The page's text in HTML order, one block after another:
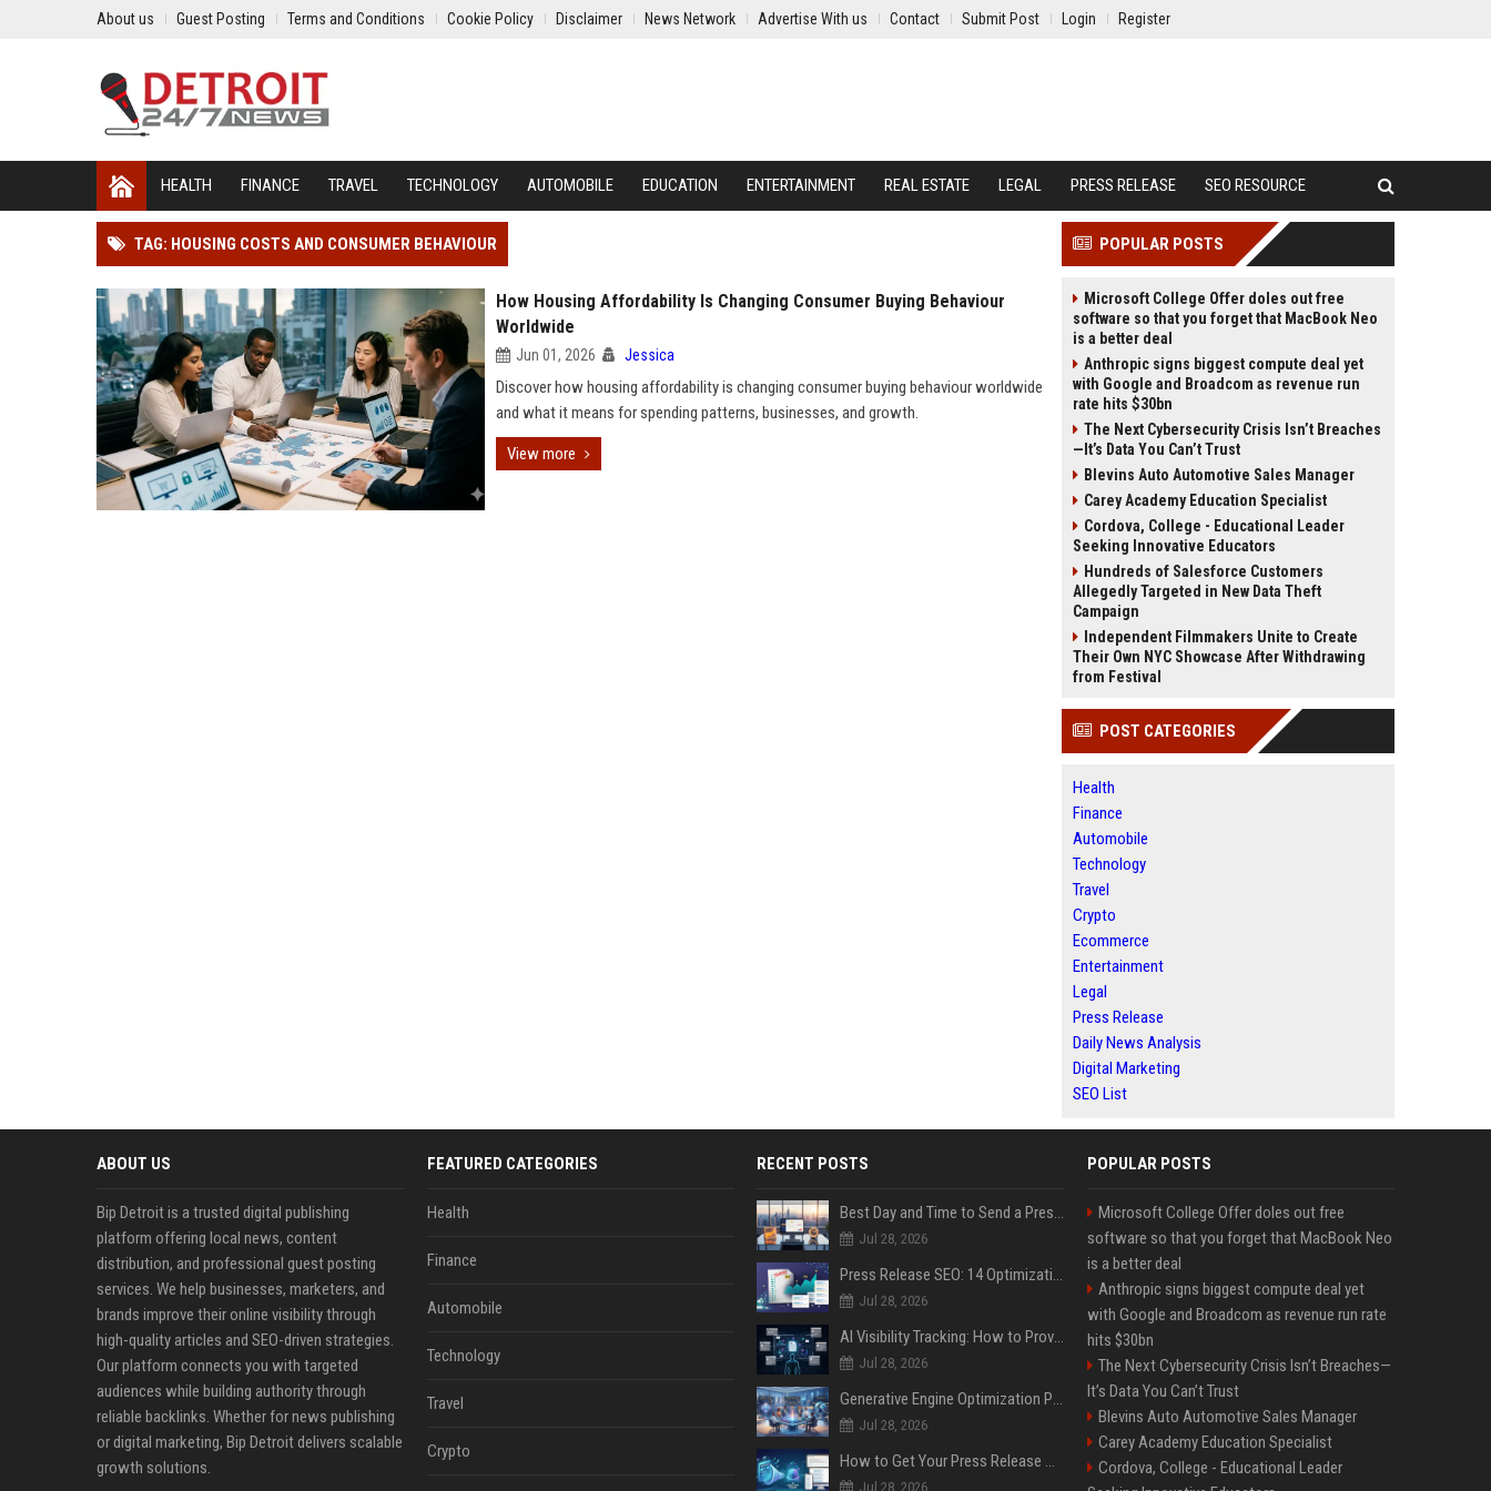
About us Guest Posting Terms and Conditions Cookie Policy Disclaimer News Network Advertise With us Contact Submit Post Login Register
HEALTH FINANCE TRAVEL TECHNOLOGY AUTOMOBILE EDUCATION ENTERTAINMENT REAL ESTATE LEGAL PRESS RELEASE SEO RESOURCE
TAG: HOUSING COSTS AND CONSUMER BEHAVIOUR
How Housing Affordability Is Changing Consumer Buying Behaviour
Worldwide
Jun 01, 2026 Jessica
Discover how housing affordability is changing consumer buying behaviour worldwide
and what it means for spending patterns, businesses, and growth.
View more
POPULAR POSTS
Microsoft College Offer doles out free
software so that you forget that MacBook Neo
is a better deal
Anthropic signs biggest compute deal yet
with Google and Broadcom as revenue run
rate hits $30bn
The Next Cybersecurity Crisis Isn’t Breaches
—It’s Data You Can’t Trust
Blevins Auto Automotive Sales Manager
Carey Academy Education Specialist
Cordova, College - Educational Leader
Seeking Innovative Educators
Hundreds of Salesforce Customers
Allegedly Targeted in New Data Theft
Campaign
Independent Filmmakers Unite to Create
Their Own NYC Showcase After Withdrawing
from Festival
POST CATEGORIES
Health
Finance
Automobile
Technology
Travel
Crypto
Ecommerce
Entertainment
Legal
Press Release
Daily News Analysis
Digital Marketing
SEO List
ABOUT US
Bip Detroit is a trusted digital publishing
platform offering local news, content
distribution, and professional guest posting
services. We help businesses, marketers, and
brands improve their online visibility through
high-quality articles and SEO-driven strategies.
Our platform connects you with targeted
audiences while building authority through
reliable backlinks. Whether for news publishing
or digital marketing, Bip Detroit delivers scalable
growth solutions.
FEATURED CATEGORIES
Health
Finance
Automobile
Technology
Travel
Crypto
RECENT POSTS
Best Day and Time to Send a Press Release for Media Pick Up
Jul 28, 2026
Press Release SEO: 14 Optimizations That Actually Move Rankings
Jul 28, 2026
AI Visibility Tracking: How to Prove Your PR Got Cited
Jul 28, 2026
Generative Engine Optimization PR Starter Guide
Jul 28, 2026
How to Get Your Press Release Cited in Google AI Overviews
Jul 28, 2026
POPULAR POSTS
Microsoft College Offer doles out free
software so that you forget that MacBook Neo
is a better deal
Anthropic signs biggest compute deal yet
with Google and Broadcom as revenue run rate
hits $30bn
The Next Cybersecurity Crisis Isn’t Breaches—
It’s Data You Can’t Trust
Blevins Auto Automotive Sales Manager
Carey Academy Education Specialist
Cordova, College - Educational Leader